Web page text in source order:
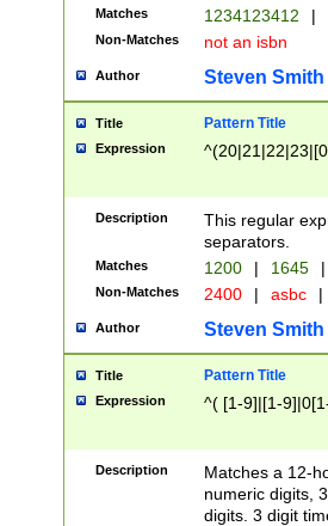
Matches 1234123412 |
Non-Matches not an isbn
Author Steven Smith
Title Pattern Title
Expression
Description
This regular
separators.
Matches 1200 | 1645 |
Non-Matches 2400 | asbc |
Author Steven Smith
Title Pattern Title
Expression ^( [1-9]|[1-
Description
Matches a 12-
numeric digits,
digits. 3 digit